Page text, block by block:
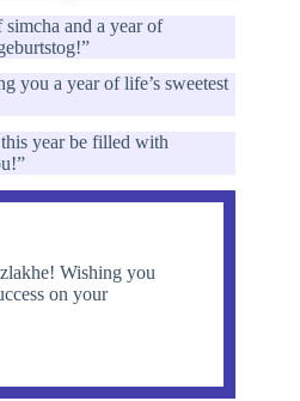
and a year of
you a year of life’s sweetest
year be filled with
Wishing you
on your